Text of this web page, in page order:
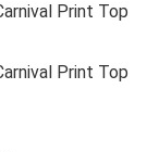
Print Top
Print Top